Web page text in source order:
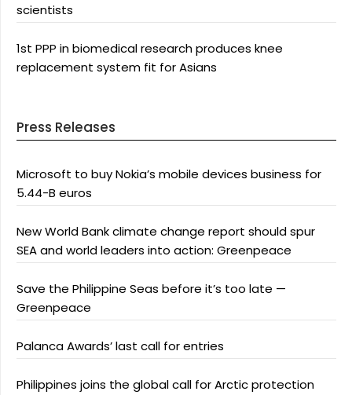
scientists
1st PPP in biomedical research produces knee
replacement system fit for Asians
Press Releases
Microsoft to buy Nokia’s mobile devices business for
5.44-B euros
New World Bank climate change report should spur
SEA and world leaders into action: Greenpeace
Save the Philippine Seas before it’s too late —
Greenpeace
Palanca Awards’ last call for entries
Philippines joins the global call for Arctic protection